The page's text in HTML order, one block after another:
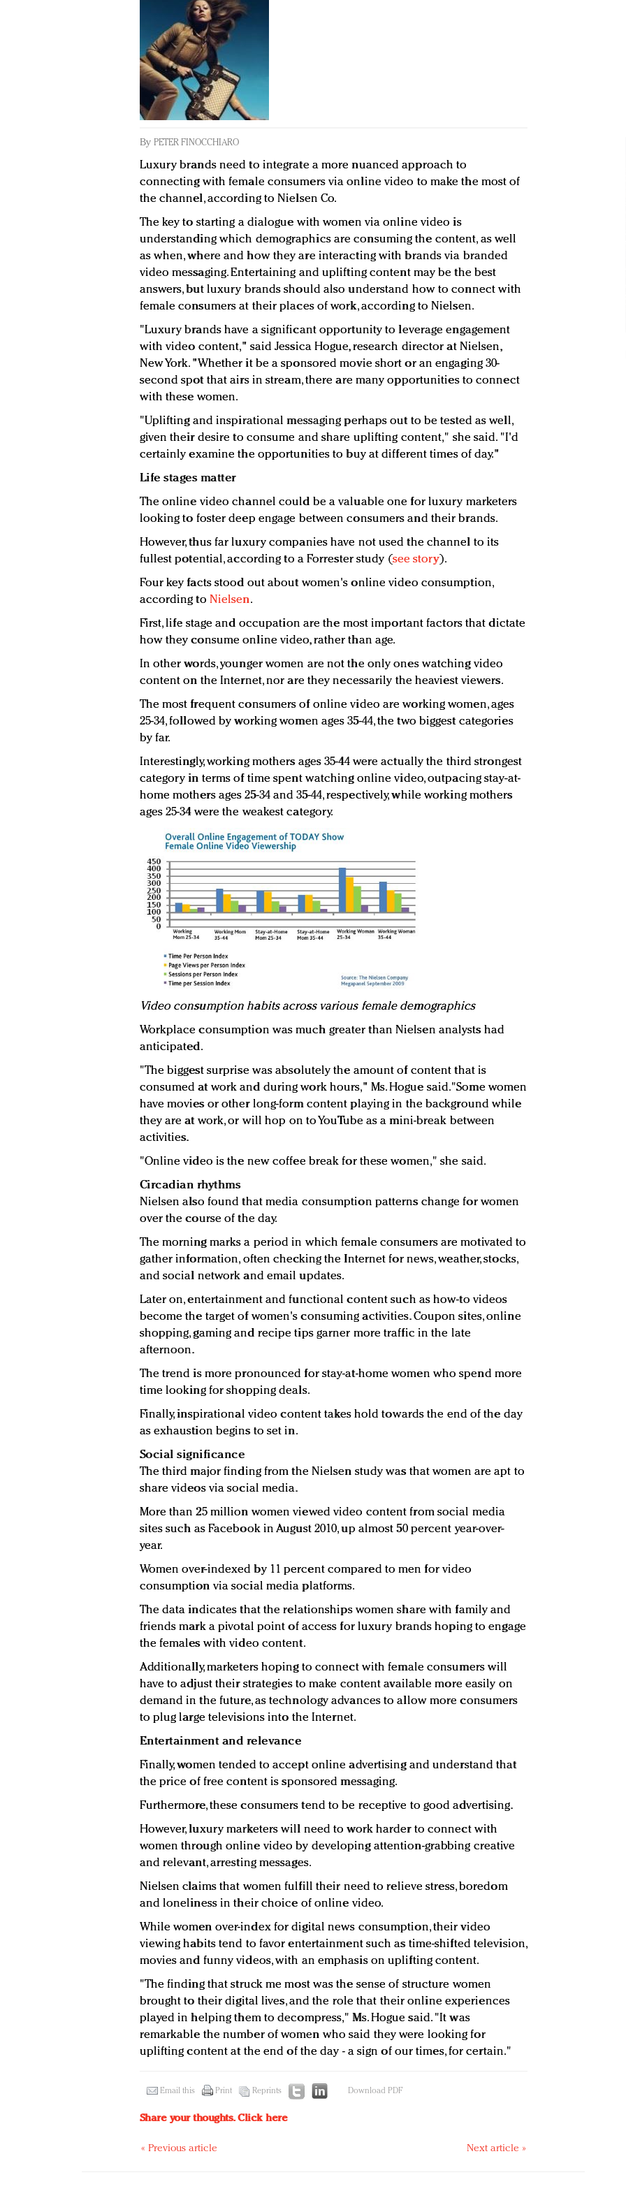
By PETER FINOCCHIARO
Luxury brands need to integrate a more nuanced approach to
connecting with female consumers via online video to make the most of
the channel, according to Nielsen Co.
The key to starting a dialogue with women via online video is
understanding which demographics are consuming the content, as well
as when, where and how they are interacting with brands via branded
video messaging. Entertaining and uplifting content may be the best
answers, but luxury brands should also understand how to connect with
female consumers at their places of work, according to Nielsen.
"Luxury brands have a significant opportunity to leverage engagement
with video content," said Jessica Hogue, research director at Nielsen,
New York. "Whether it be a sponsored movie short or an engaging 30-
second spot that airs in stream, there are many opportunities to connect
with these women.
"Uplifting and inspirational messaging perhaps out to be tested as well,
given their desire to consume and share uplifting content," she said. "I'd
certainly examine the opportunities to buy at different times of day."
Life stages matter
The online video channel could be a valuable one for luxury marketers
looking to foster deep engage between consumers and their brands.
However, thus far luxury companies have not used the channel to its
fullest potential, according to a Forrester study (see story).
Four key facts stood out about women's online video consumption,
according to Nielsen.
First, life stage and occupation are the most important factors that dictate
how they consume online video, rather than age.
In other words, younger women are not the only ones watching video
content on the Internet, nor are they necessarily the heaviest viewers.
The most frequent consumers of online video are working women, ages
25-34, followed by working women ages 35-44, the two biggest categories
by far.
Interestingly, working mothers ages 35-44 were actually the third strongest
category in terms of time spent watching online video, outpacing stay-at-
home mothers ages 25-34 and 35-44, respectively, while working mothers
ages 25-34 were the weakest category.
Video consumption habits across various female demographics
Workplace consumption was much greater than Nielsen analysts had
anticipated.
"The biggest surprise was absolutely the amount of content that is
consumed at work and during work hours," Ms. Hogue said."Some women
have movies or other long-form content playing in the background while
they are at work, or will hop on to YouTube as a mini-break between
activities.
"Online video is the new coffee break for these women," she said.
Circadian rhythms
Nielsen also found that media consumption patterns change for women
over the course of the day.
The morning marks a period in which female consumers are motivated to
gather information, often checking the Internet for news, weather, stocks,
and social network and email updates.
Later on, entertainment and functional content such as how-to videos
become the target of women's consuming activities. Coupon sites, online
shopping, gaming and recipe tips garner more traffic in the late
afternoon.
The trend is more pronounced for stay-at-home women who spend more
time looking for shopping deals.
Finally, inspirational video content takes hold towards the end of the day
as exhaustion begins to set in.
Social significance
The third major finding from the Nielsen study was that women are apt to
share videos via social media.
More than 25 million women viewed video content from social media
sites such as Facebook in August 2010, up almost 50 percent year-over-
year.
Women over-indexed by 11 percent compared to men for video
consumption via social media platforms.
The data indicates that the relationships women share with family and
friends mark a pivotal point of access for luxury brands hoping to engage
the females with video content.
Additionally, marketers hoping to connect with female consumers will
have to adjust their strategies to make content available more easily on
demand in the future, as technology advances to allow more consumers
to plug large televisions into the Internet.
Entertainment and relevance
Finally, women tended to accept online advertising and understand that
the price of free content is sponsored messaging.
Furthermore, these consumers tend to be receptive to good advertising.
However, luxury marketers will need to work harder to connect with
women through online video by developing attention-grabbing creative
and relevant, arresting messages.
Nielsen claims that women fulfill their need to relieve stress, boredom
and loneliness in their choice of online video.
While women over-index for digital news consumption, their video
viewing habits tend to favor entertainment such as time-shifted television,
movies and funny videos, with an emphasis on uplifting content.
"The finding that struck me most was the sense of structure women
brought to their digital lives, and the role that their online experiences
played in helping them to decompress," Ms. Hogue said. "It was
remarkable the number of women who said they were looking for
uplifting content at the end of the day - a sign of our times, for certain."
Email this Print Reprints Download PDF
Share your thoughts.Click here
« Previous article Next article »